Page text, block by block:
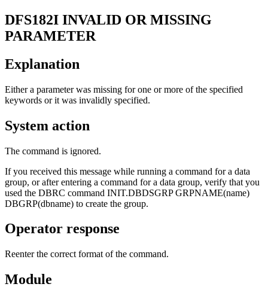
DFS182I INVALID OR MISSING
PARAMETER
Explanation
Either a parameter was missing for one or more of the specified
keywords or it was invalidly specified.
System action
The command is ignored.
If you received this message while running a command for a data
group, or after entering a command for a data group, verify that you
used the DBRC command INIT.DBDSGRP GRPNAME(name)
DBGRP(dbname) to create the group.
Operator response
Reenter the correct format of the command.
Module